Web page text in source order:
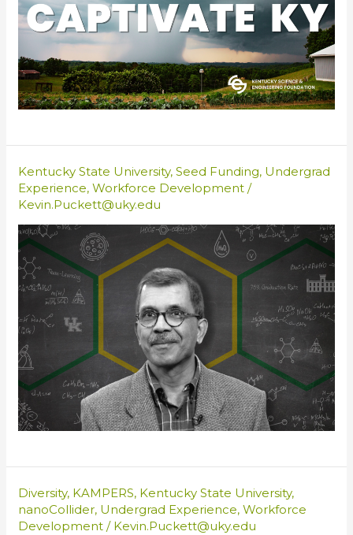
Kentucky State University,Seed Funding, Undergrad
Experience,Workforce Development /
Kevin.Puckett@uky.edu
Diversity, KAMPERS, Kentucky State University,
nanoCollider, Undergrad Experience,Workforce
Development / Kevin.Puckett@uky.edu